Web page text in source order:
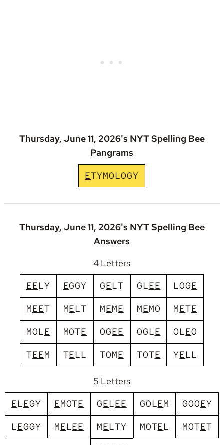
Thursday, June 11, 2026's NYT Spelling Bee
Pangrams
ETYMOLOGY
Thursday, June 11, 2026's NYT Spelling Bee
Answers
4 Letters
EELY EGGY GELT GLEE LOGE
MEET MELT MEME MEMO METE
MOLE MOTE OGEE OGLE OLEO
TEEM TELL TOME TOTE YELL
5 Letters
ELEGY EMOTE GELEE GOLEM GOOEY
LEGGY MELEE MELTY MOTEL MOTET